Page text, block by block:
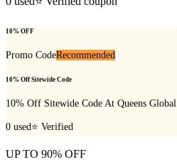
10% OFF
Promo CodeRecommended
10% Off Sitewide Code
10% Off Sitewide Code At Queens Global
0 used ⭐ Verified
UP TO 90% OFF